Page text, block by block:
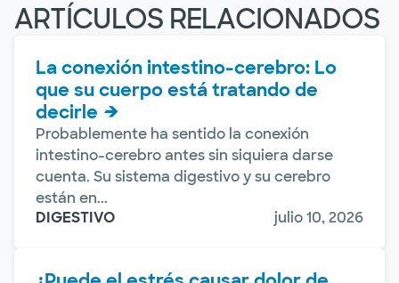
ARTÍCULOS RELACIONADOS
La conexión intestino-cerebro: Lo
que su cuerpo está tratando de
decirle
Probablemente ha sentido la conexión
intestino-cerebro antes sin siquiera darse
cuenta. Su sistema digestivo y su cerebro
están en...
DIGESTIVO
julio 10, 2026